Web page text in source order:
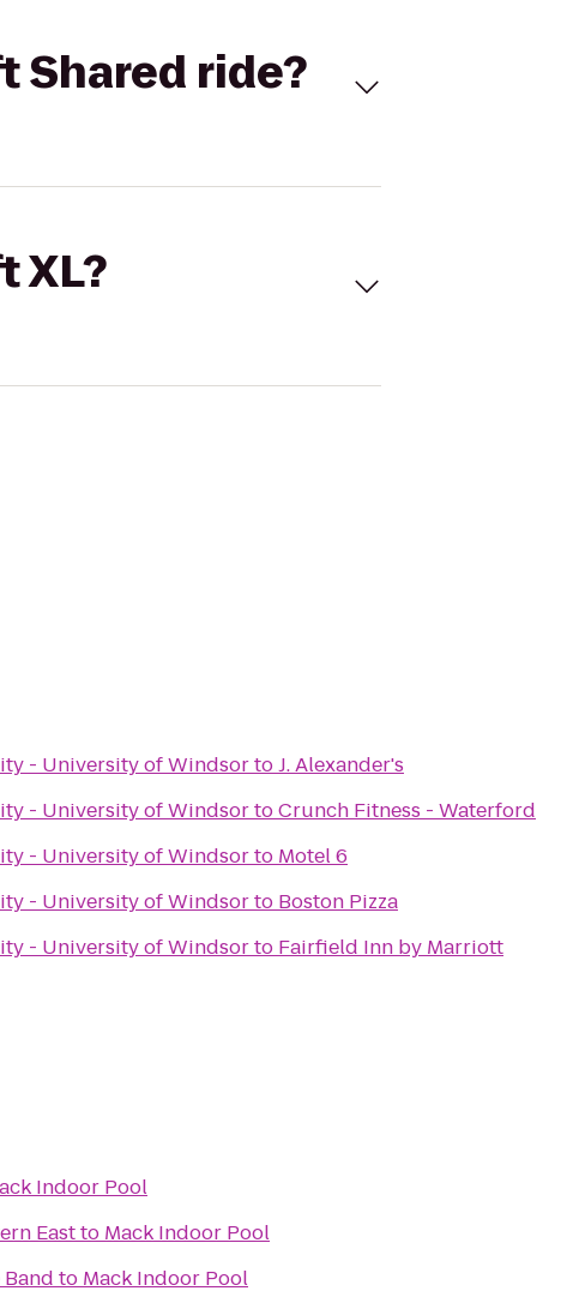
Shared ride?
XL?
- University of WindsortoJ. Alexander's
- University of WindsortoCrunch Fitness - Waterford
- University of Windsorto Motel 6
- University of Windsorto Boston Pizza
- University of Windsorto Fairfield Inn by Marriott
Indoor Pool
Eastto Mack Indoor Pool
to Mack Indoor Pool